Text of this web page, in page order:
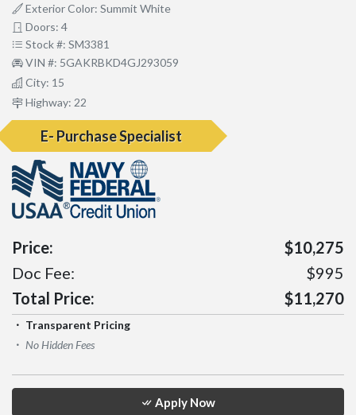
Exterior Color: Summit White
Doors: 4
Stock #: SM3381
VIN #: 5GAKRBKD4GJ293059
City: 15
Highway: 22
E- Purchase Specialist
Price:
$10,275
Doc Fee:
$995
Total Price:
$11,270
Transparent Pricing
No Hidden Fees
Apply Now